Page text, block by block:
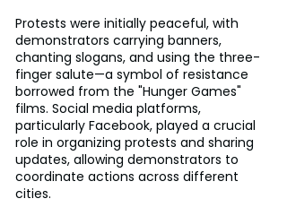
Protests were initially peaceful, with
demonstrators carrying banners,
chanting slogans, and using the three-
finger salute—a symbol of resistance
borrowed from the "Hunger Games"
films. Social media platforms,
particularly Facebook, played a crucial
role in organizing protests and sharing
updates, allowing demonstrators to
coordinate actions across different
cities.